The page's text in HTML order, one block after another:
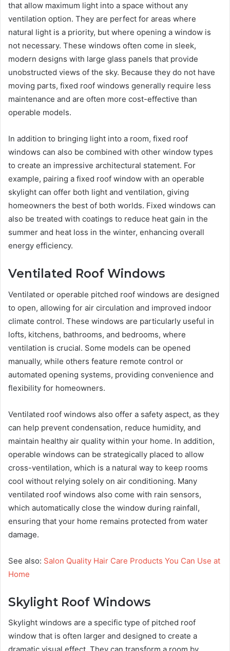
that allow maximum light into a space without any
ventilation option. They are perfect for areas where
natural light is a priority, but where opening a window is
not necessary. These windows often come in sleek,
modern designs with large glass panels that provide
unobstructed views of the sky. Because they do not have
moving parts, fixed roof windows generally require less
maintenance and are often more cost-effective than
operable models.
In addition to bringing light into a room, fixed roof
windows can also be combined with other window types
to create an impressive architectural statement. For
example, pairing a fixed roof window with an operable
skylight can offer both light and ventilation, giving
homeowners the best of both worlds. Fixed windows can
also be treated with coatings to reduce heat gain in the
summer and heat loss in the winter, enhancing overall
energy efficiency.
Ventilated Roof Windows
Ventilated or operable pitched roof windows are designed
to open, allowing for air circulation and improved indoor
climate control. These windows are particularly useful in
lofts, kitchens, bathrooms, and bedrooms, where
ventilation is crucial. Some models can be opened
manually, while others feature remote control or
automated opening systems, providing convenience and
flexibility for homeowners.
Ventilated roof windows also offer a safety aspect, as they
can help prevent condensation, reduce humidity, and
maintain healthy air quality within your home. In addition,
operable windows can be strategically placed to allow
cross-ventilation, which is a natural way to keep rooms
cool without relying solely on air conditioning. Many
ventilated roof windows also come with rain sensors,
which automatically close the window during rainfall,
ensuring that your home remains protected from water
damage.
See also: Salon Quality Hair Care Products You Can Use at
Home
Skylight Roof Windows
Skylight windows are a specific type of pitched roof
window that is often larger and designed to create a